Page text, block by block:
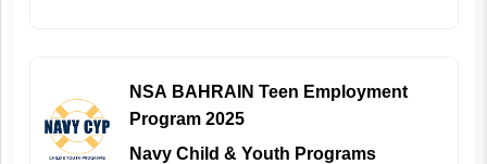
NSA BAHRAIN Teen Employment
Program 2025
Navy Child & Youth Programs